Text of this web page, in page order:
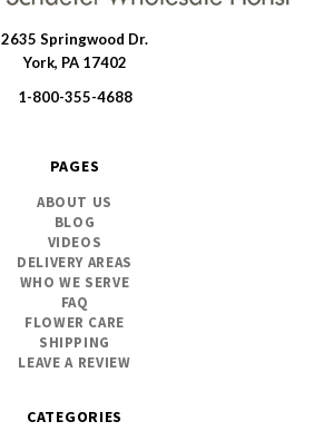
2635 Springwood Dr.
York, PA 17402
1-800-355-4688
PAGES
ABOUT US
BLOG
VIDEOS
DELIVERY AREAS
WHO WE SERVE
FAQ
FLOWER CARE
SHIPPING
LEAVE A REVIEW
CATEGORIES